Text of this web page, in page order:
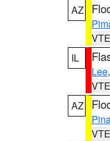
AZ
IL
Lee
AZ